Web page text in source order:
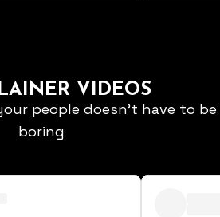
VIDEOS
people doesn't have to be
boring